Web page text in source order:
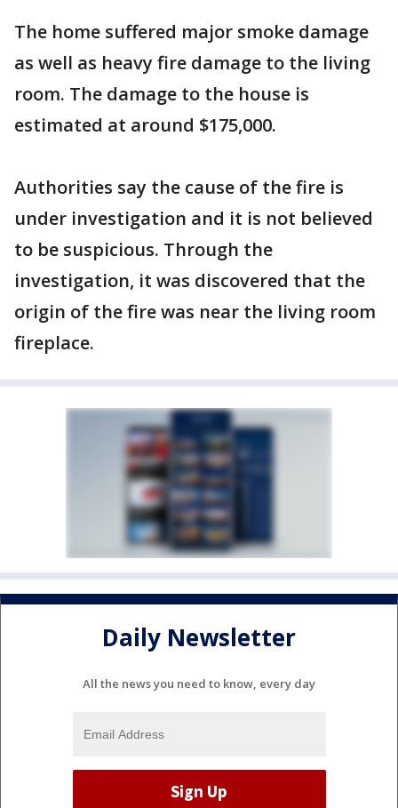
The home suffered major smoke damage
as well as heavy fire damage to the living
room. The damage to the house is
estimated at around $175,000.
Authorities say the cause of the fire is
under investigation and it is not believed
to be suspicious. Through the
investigation, it was discovered that the
origin of the fire was near the living room
fireplace.
Daily Newsletter
All the news you need to know, every day